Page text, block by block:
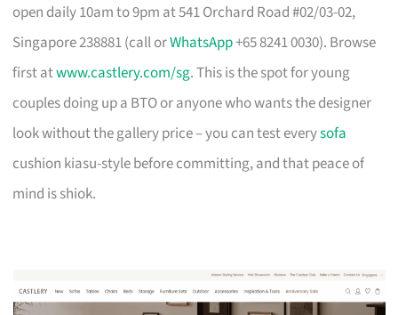
open daily 10am to 9pm at 541 Orchard Road #02/03-02,
Singapore 238881 (call orWhatsApp+65 8241 0030). Browse
first atwww.castlery.com/sg. This is the spot for young
couples doing up a BTO or anyone who wants the designer
look without the gallery price – you can test everysofa
cushion kiasu-style before committing, and that peace of
mind is shiok.